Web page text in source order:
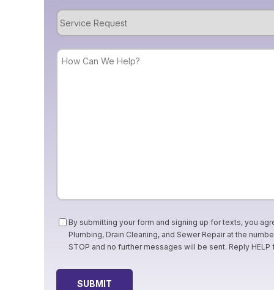
Service
Request
How
Consent
By submitting your form and signing up for texts, you
Plumbing, Drain Cleaning, and Sewer Repair at the
STOP and no further messages will be sent. Reply